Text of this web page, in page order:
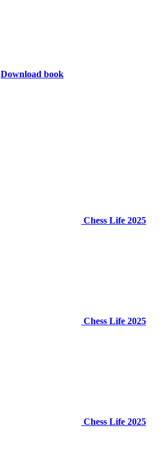
Download book
Chess Life 2025
Chess Life 2025
Chess Life 2025